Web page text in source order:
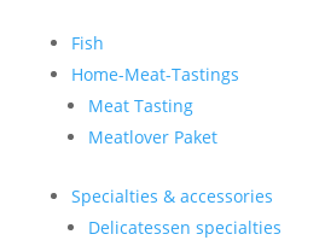
Fish
Home-Meat-Tastings
Meat Tasting
Meatlover Paket
Specialties & accessories
Delicatessen specialties